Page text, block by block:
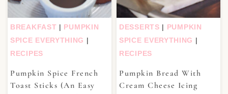
BREAKFAST | PUMPKIN
SPICE EVERYTHING |
RECIPES
Pumpkin Spice French
Toast Sticks (An Easy
DESSERTS | PUMPKIN
SPICE EVERYTHING |
RECIPES
Pumpkin Bread With
Cream Cheese Icing